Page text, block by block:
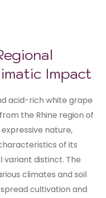
Impact
acid-rich white grape
the Rhine region of
nature,
of its
variant distinct. The
climates and soil
cultivation and